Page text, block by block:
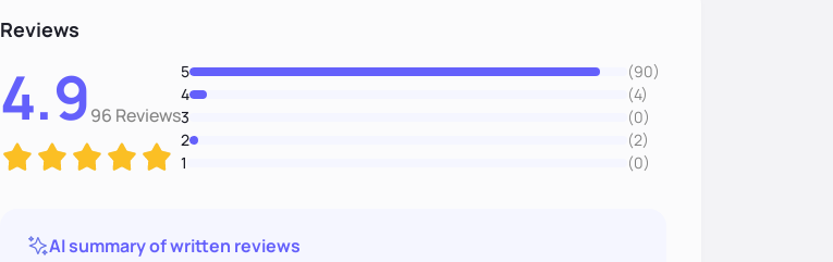
Reviews
4.996 Reviews
5
(90)
4
(4)
3
(0)
2
(2)
1
(0)
AI summary of written reviews